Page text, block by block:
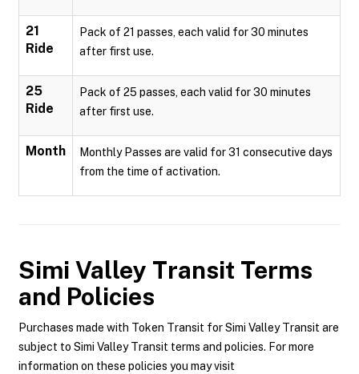
21
Ride
Pack of 21 passes, each valid for 30 minutes
after first use.
25
Ride
Pack of 25 passes, each valid for 30 minutes
after first use.
Month
Monthly Passes are valid for 31 consecutive days
from the time of activation.
Simi Valley Transit Terms
and Policies
Purchases made with Token Transit for Simi Valley Transit are
subject to Simi Valley Transit terms and policies. For more
information on these policies you may visit